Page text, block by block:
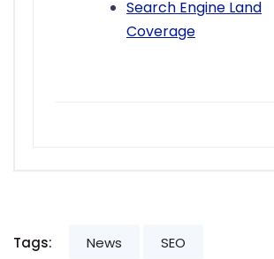
Search Engine Land
Coverage
Tags: News SEO